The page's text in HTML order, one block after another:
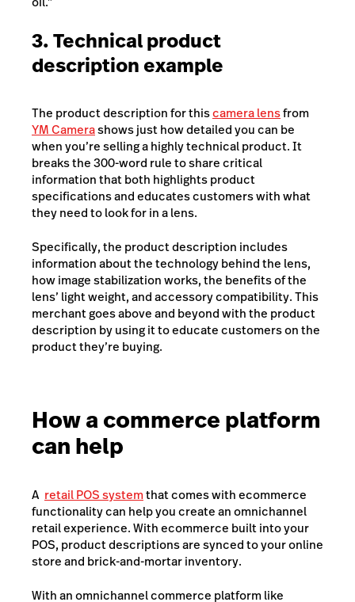
3. Technical product
description example
The product description for thiscamera lensfrom
YM Camerashows just how detailed you can be
when you’re selling a highly technical product. It
breaks the 300-word rule to share critical
information that both highlights product
specifications and educates customers with what
they need to look for in a lens.
Specifically, the product description includes
information about the technology behind the lens,
how image stabilization works, the benefits of the
lens’ light weight, and accessory compatibility. This
merchant goes above and beyond with the product
description by using it to educate customers on the
product they’re buying.
How a commerce platform
can help
A retail POS systemthat comes with ecommerce
functionality can help you create an omnichannel
retail experience. With ecommerce built into your
POS, product descriptions are synced to your online
store and brick-and-mortar inventory.
With an omnichannel commerce platform like